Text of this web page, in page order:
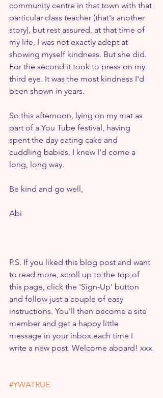
community centre in that town with that
particular class teacher (that's another
story), but rest assured, at that time of
my life, I was not exactly adept at
showing myself kindness. But she did.
For the second it took to press on my
third eye. It was the most kindness I'd
been shown in years.
So this afternoon, lying on my mat as
part of a You Tube festival, having
spent the day eating cake and
cuddling babies, I knew I'd come a
long, long way.
Be kind and go well,
Abi
P.S. If you liked this blog post and want
to read more, scroll up to the top of
this page, click the 'Sign-Up' button
and follow just a couple of easy
instructions. You'll then become a site
member and get a happy little
message in your inbox each time I
write a new post. Welcome aboard! xxx
#YWATRUE